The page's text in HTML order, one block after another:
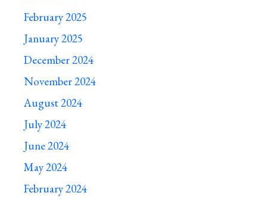
February 2025
January 2025
December 2024
November 2024
August 2024
July 2024
June 2024
May 2024
February 2024